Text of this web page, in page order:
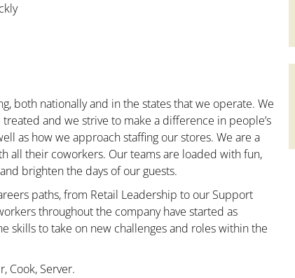
both nationally and in the states that we operate. We
and we strive to make a difference in people’s
as how we approach staffing our stores. We are a
all their coworkers. Our teams are loaded with fun,
brighten the days of our guests.
paths, from Retail Leadership to our Support
throughout the company have started as
skills to take on new challenges and roles within the
Cook, Server.